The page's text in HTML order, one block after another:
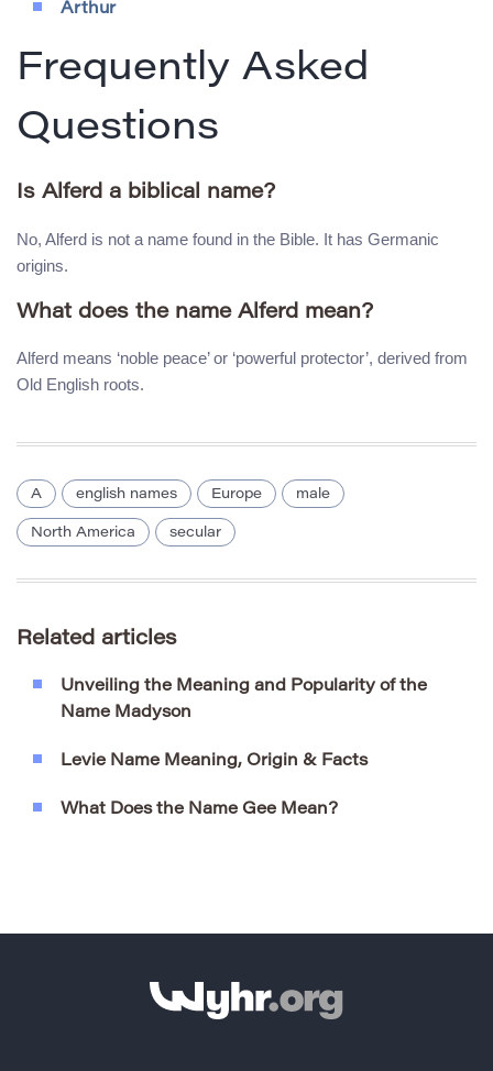
Arthur
Frequently Asked
Questions
Is Alferd a biblical name?
No, Alferd is not a name found in the Bible. It has Germanic
origins.
What does the name Alferd mean?
Alferd means ‘noble peace’ or ‘powerful protector’, derived from
Old English roots.
A english names Europe male
North America secular
Related articles
Unveiling the Meaning and Popularity of the
Name Madyson
Levie Name Meaning, Origin & Facts
What Does the Name Gee Mean?